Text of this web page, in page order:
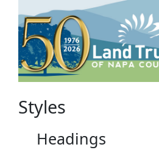
content
Styles
Headings